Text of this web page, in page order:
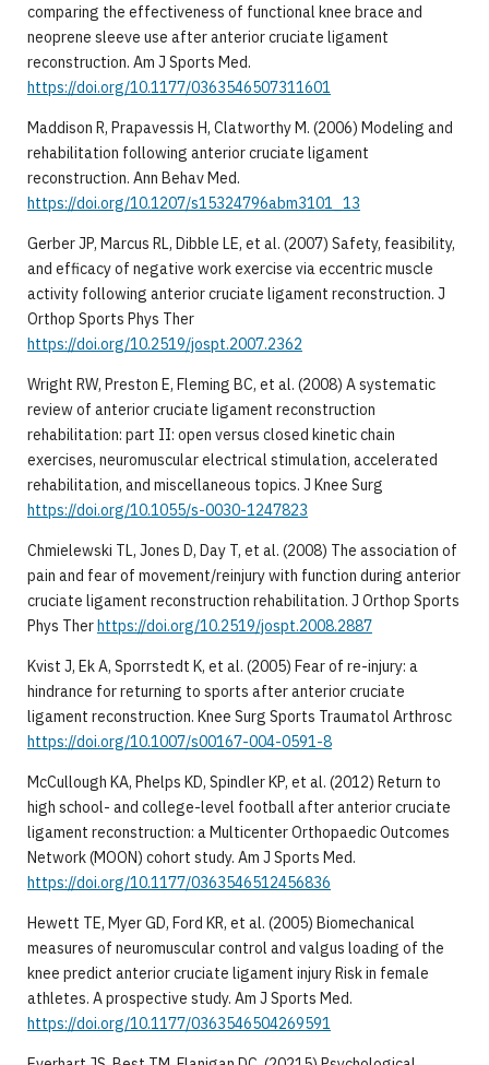
comparing the effectiveness of functional knee brace and
neoprene sleeve use after anterior cruciate ligament
reconstruction. Am J Sports Med.
https://doi.org/10.1177/0363546507311601
Maddison R, Prapavessis H, Clatworthy M. (2006) Modeling and
rehabilitation following anterior cruciate ligament
reconstruction. Ann Behav Med.
https://doi.org/10.1207/s15324796abm3101_13
Gerber JP, Marcus RL, Dibble LE, et al. (2007) Safety, feasibility,
and efficacy of negative work exercise via eccentric muscle
activity following anterior cruciate ligament reconstruction. J
Orthop Sports Phys Ther
https://doi.org/10.2519/jospt.2007.2362
Wright RW, Preston E, Fleming BC, et al. (2008) A systematic
review of anterior cruciate ligament reconstruction
rehabilitation: part II: open versus closed kinetic chain
exercises, neuromuscular electrical stimulation, accelerated
rehabilitation, and miscellaneous topics. J Knee Surg
https://doi.org/10.1055/s-0030-1247823
Chmielewski TL, Jones D, Day T, et al. (2008) The association of
pain and fear of movement/reinjury with function during anterior
cruciate ligament reconstruction rehabilitation. J Orthop Sports
Phys Therhttps://doi.org/10.2519/jospt.2008.2887
Kvist J, Ek A, Sporrstedt K, et al. (2005) Fear of re-injury: a
hindrance for returning to sports after anterior cruciate
ligament reconstruction. Knee Surg Sports Traumatol Arthrosc
https://doi.org/10.1007/s00167-004-0591-8
McCullough KA, Phelps KD, Spindler KP, et al. (2012) Return to
high school- and college-level football after anterior cruciate
ligament reconstruction: a Multicenter Orthopaedic Outcomes
Network (MOON) cohort study. Am J Sports Med.
https://doi.org/10.1177/0363546512456836
Hewett TE, Myer GD, Ford KR, et al. (2005) Biomechanical
measures of neuromuscular control and valgus loading of the
knee predict anterior cruciate ligament injury Risk in female
athletes. A prospective study. Am J Sports Med.
https://doi.org/10.1177/0363546504269591